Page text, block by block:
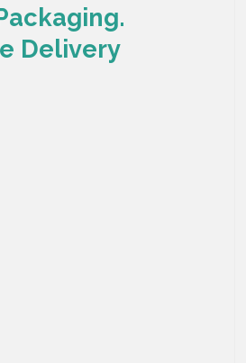
Delivery